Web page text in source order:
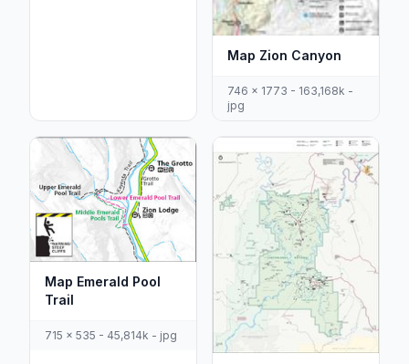
Map Zion Canyon
746 x 1773 - 163,168k -
jpg
Map Emerald Pool
Trail
715 x 535 - 45,814k - jpg